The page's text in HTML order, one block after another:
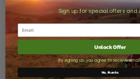
HOW TO ENJOY
STORAGE & SHELF LIFE
DELIVERY
Sign up for special offers and
Unlock Offer
By signing up, you agree to receive
No, thanks